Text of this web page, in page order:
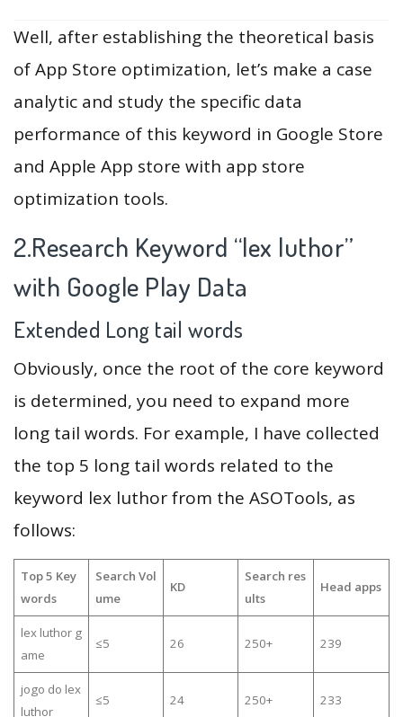
Well, after establishing the theoretical basis
of App Store optimization, let’s make a case
analytic and study the specific data
performance of this keyword in Google Store
and Apple App store with app store
optimization tools.
2.Research Keyword “lex luthor”
with Google Play Data
Extended Long tail words
Obviously, once the root of the core keyword
is determined, you need to expand more
long tail words. For example, I have collected
the top 5 long tail words related to the
keyword lex luthor from the ASOTools, as
follows:
Top 5 Key
words
Search Vol
ume
KD
Search res
ults
Head apps
lex luthor g
ame
≤5 26 250+ 239
jogo do lex
luthor
≤5 24 250+ 233